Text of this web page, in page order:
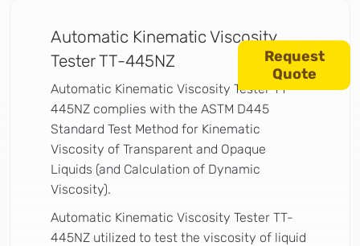
Automatic Kinematic Viscosity
Tester TT-445NZ
Automatic Kinematic Viscosity Tester TT-
445NZ complies with the ASTM D445
Standard Test Method for Kinematic
Viscosity of Transparent and Opaque
Liquids (and Calculation of Dynamic
Viscosity).
Automatic Kinematic Viscosity Tester TT-
445NZ utilized to test the viscosity of liquid
Request
Quote